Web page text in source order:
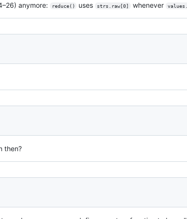
anymore: reduce() uses strs.raw[0] whenever
then?